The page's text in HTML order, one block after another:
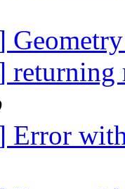
Error